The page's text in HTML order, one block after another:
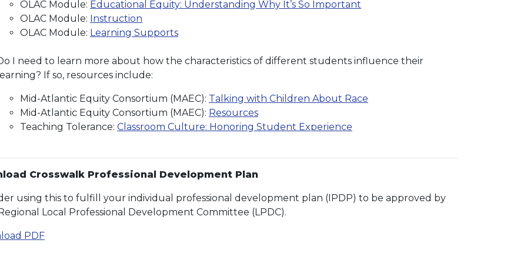
OLAC Module: Educational Equity: Understanding Why It’s So Important
OLAC Module: Instruction
OLAC Module: Learning Supports
I need to learn more about how the characteristics of different students influence their
If so, resources include:
Mid-Atlantic Equity Consortium (MAEC): Talking with Children About Race
Mid-Atlantic Equity Consortium (MAEC): Resources
Teaching Tolerance: Classroom Culture: Honoring Student Experience
Crosswalk Professional Development Plan
using this to fulfill your individual professional development plan (IPDP) to be approved by
Local Professional Development Committee (LPDC).
PDF